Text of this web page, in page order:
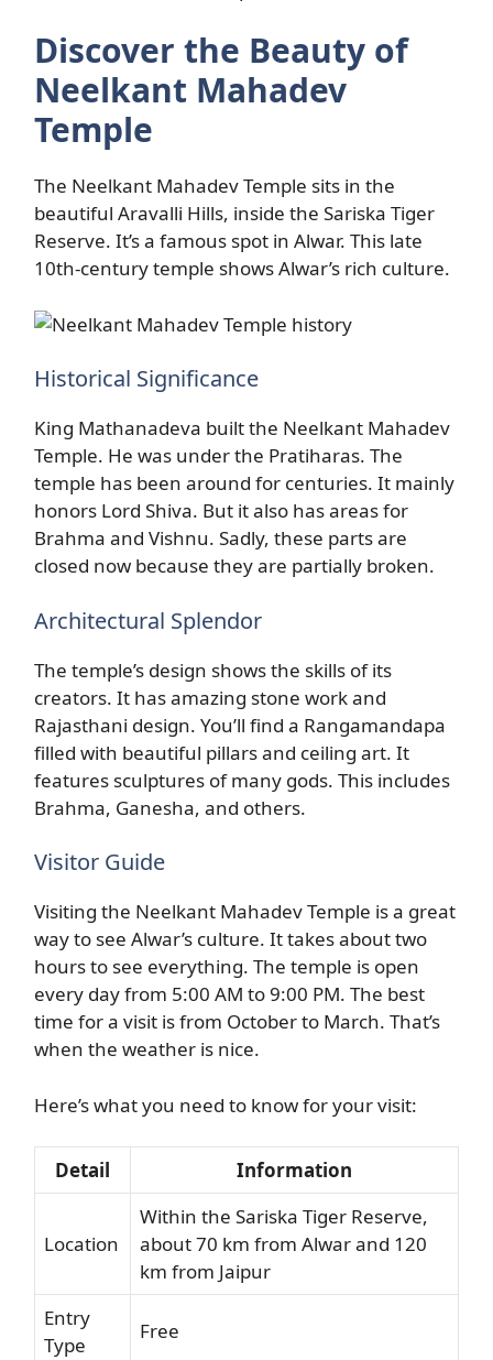
Discover the Beauty of
Neelkant Mahadev
Temple
The Neelkant Mahadev Temple sits in the
beautiful Aravalli Hills, inside the Sariska Tiger
Reserve. It’s a famous spot in Alwar. This late
10th-century temple shows Alwar’s rich culture.
Historical Significance
King Mathanadeva built the Neelkant Mahadev
Temple. He was under the Pratiharas. The
temple has been around for centuries. It mainly
honors Lord Shiva. But it also has areas for
Brahma and Vishnu. Sadly, these parts are
closed now because they are partially broken.
Architectural Splendor
The temple’s design shows the skills of its
creators. It has amazing stone work and
Rajasthani design. You’ll find a Rangamandapa
filled with beautiful pillars and ceiling art. It
features sculptures of many gods. This includes
Brahma, Ganesha, and others.
Visitor Guide
Visiting the Neelkant Mahadev Temple is a great
way to see Alwar’s culture. It takes about two
hours to see everything. The temple is open
every day from 5:00 AM to 9:00 PM. The best
time for a visit is from October to March. That’s
when the weather is nice.
Here’s what you need to know for your visit:
Detail Information
Location
Within the Sariska Tiger Reserve,
about 70 km from Alwar and 120
km from Jaipur
Entry
Type
Free